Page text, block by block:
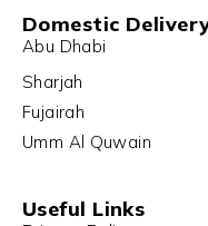
Domestic
Abu Dhabi
Sharjah
Fujairah
Umm Al Quwain
Useful Links